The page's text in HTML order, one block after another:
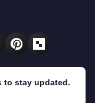
to stay updated.